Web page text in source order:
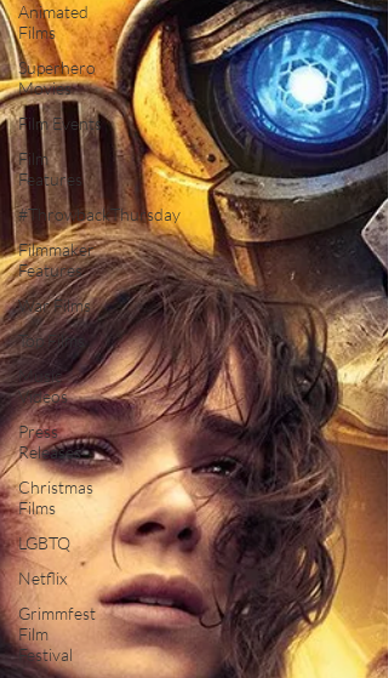
Animated
Films
Superhero
Movies
Film Events
Film
Features
#ThrowbackThursday
Filmmaker
Features
War Films
Top Films
Music
Videos
Press
Releases
Christmas
Films
LGBTQ
Netflix
Grimmfest
Film
Festival